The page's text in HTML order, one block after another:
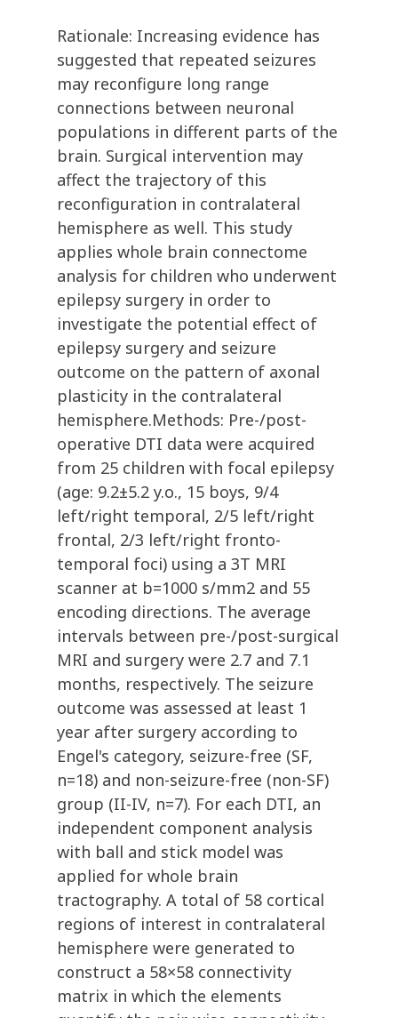
Rationale: Increasing evidence has
suggested that repeated seizures
may reconfigure long range
connections between neuronal
populations in different parts of the
brain. Surgical intervention may
affect the trajectory of this
reconfiguration in contralateral
hemisphere as well. This study
applies whole brain connectome
analysis for children who underwent
epilepsy surgery in order to
investigate the potential effect of
epilepsy surgery and seizure
outcome on the pattern of axonal
plasticity in the contralateral
hemisphere.Methods: Pre-/post-
operative DTI data were acquired
from 25 children with focal epilepsy
(age: 9.2±5.2 y.o., 15 boys, 9/4
left/right temporal, 2/5 left/right
frontal, 2/3 left/right fronto-
temporal foci) using a 3T MRI
scanner at b=1000 s/mm2 and 55
encoding directions. The average
intervals between pre-/post-surgical
MRI and surgery were 2.7 and 7.1
months, respectively. The seizure
outcome was assessed at least 1
year after surgery according to
Engel's category, seizure-free (SF,
n=18) and non-seizure-free (non-SF)
group (II-IV, n=7). For each DTI, an
independent component analysis
with ball and stick model was
applied for whole brain
tractography. A total of 58 cortical
regions of interest in contralateral
hemisphere were generated to
construct a 58×58 connectivity
matrix in which the elements